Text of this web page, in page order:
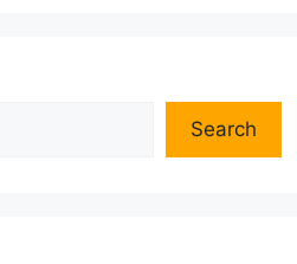
Search